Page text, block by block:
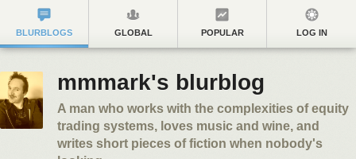
BLURBLOGS GLOBAL POPULAR LOG IN
mmmark's blurblog
A man who works with the complexities of equity
trading systems, loves music and wine, and
writes short pieces of fiction when nobody's